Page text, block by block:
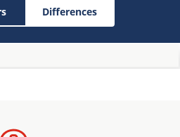
Differences